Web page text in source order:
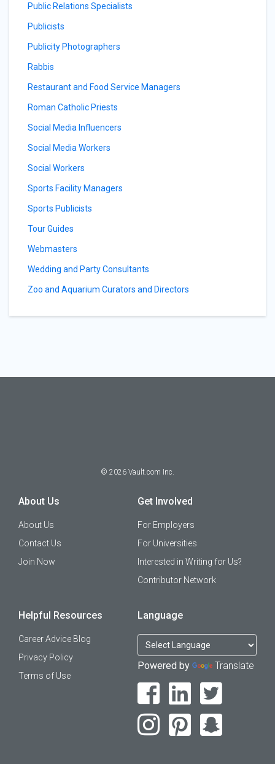
Public Relations Specialists
Publicists
Publicity Photographers
Rabbis
Restaurant and Food Service Managers
Roman Catholic Priests
Social Media Influencers
Social Media Workers
Social Workers
Sports Facility Managers
Sports Publicists
Tour Guides
Webmasters
Wedding and Party Consultants
Zoo and Aquarium Curators and Directors
© 2026 Vault.com Inc.
About Us
About Us
Contact Us
Join Now
Get Involved
For Employers
For Universities
Interested in Writing for Us?
Contributor Network
Helpful Resources
Career Advice Blog
Privacy Policy
Terms of Use
Language
Powered by Translate